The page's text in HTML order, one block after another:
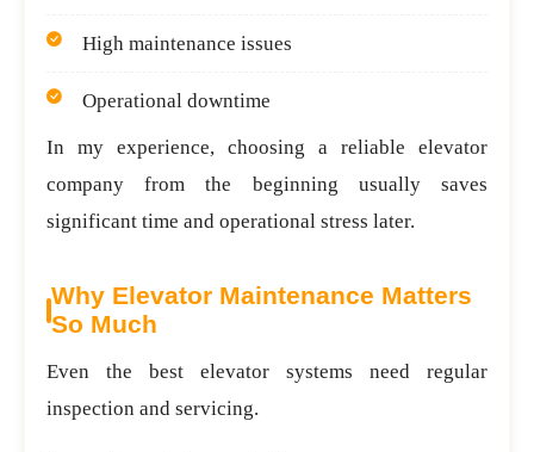
High maintenance issues
Operational downtime
In my experience, choosing a reliable elevator
company from the beginning usually saves
significant time and operational stress later.
Why Elevator Maintenance Matters
So Much
Even the best elevator systems need regular
inspection and servicing.